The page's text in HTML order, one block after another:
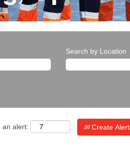
Search by Location
an alert: Create Alert